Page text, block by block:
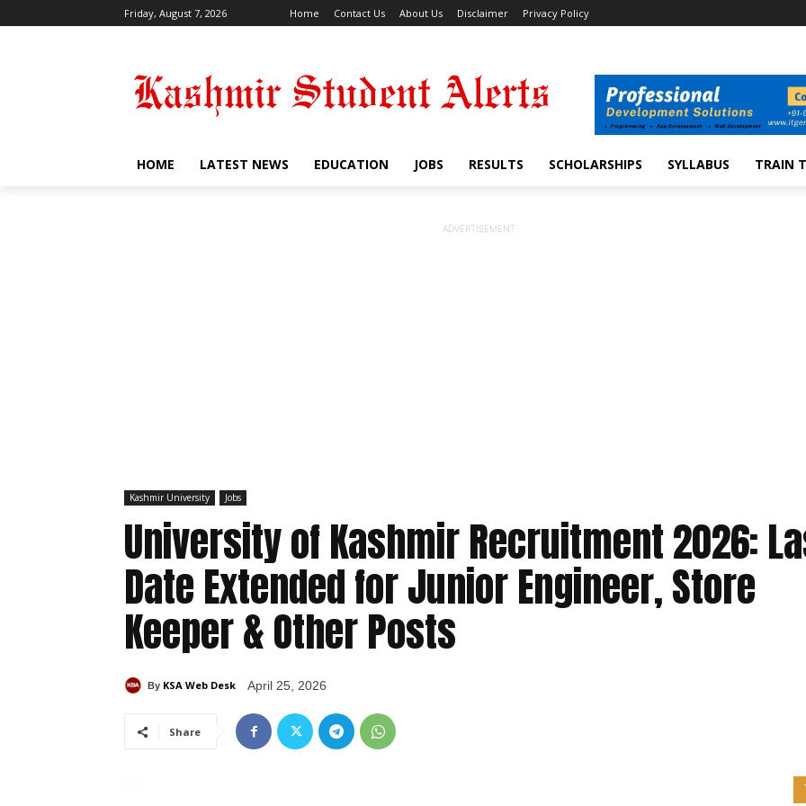
Friday, August 7, 2026 Home Contact Us About Us Disclaimer Privacy Policy
HOME LATEST NEWS EDUCATION JOBS RESULTS SCHOLARSHIPS SYLLABUS TRAIN
ADVERTISEMENT
Kashmir University Jobs
University of Kashmir Recruitment 2026:
Date Extended for Junior Engineer, Store
Keeper & Other Posts
By KSA Web Desk April 25, 2026
Share